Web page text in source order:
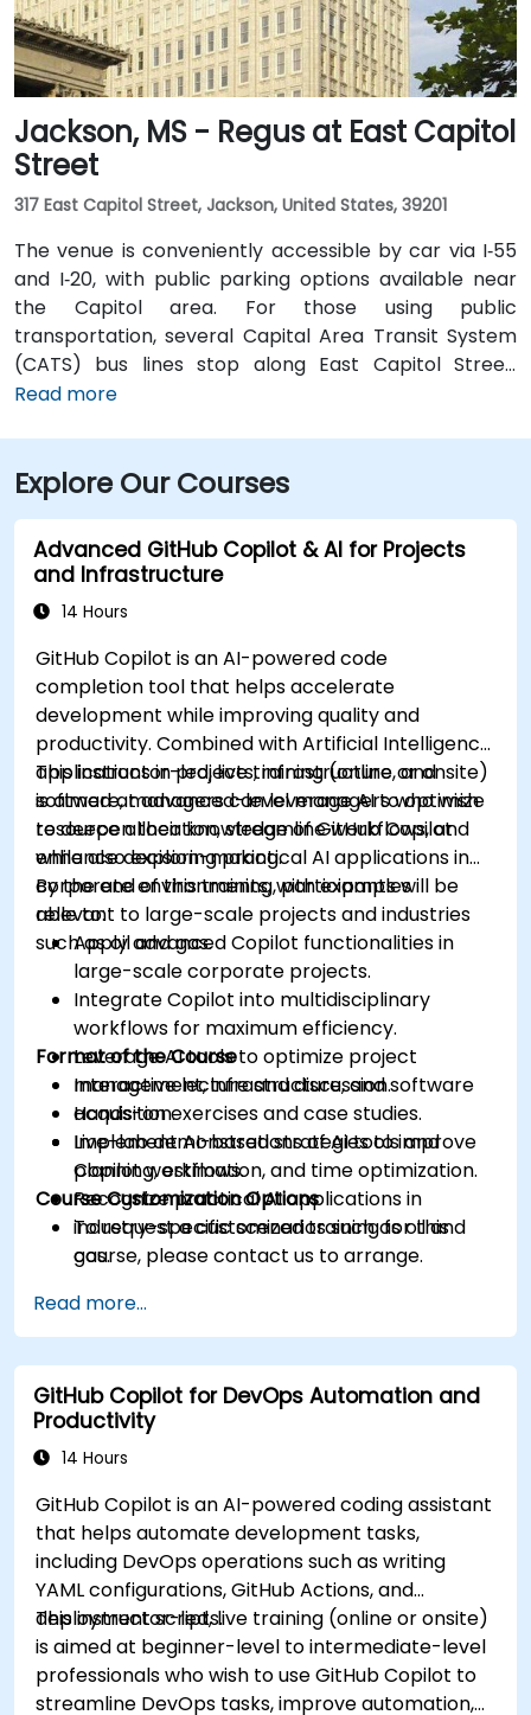
Jackson, MS - Regus at East Capitol
Street
317 East Capitol Street, Jackson, United States, 39201
The venue is conveniently accessible by car via I‑55
and I‑20, with public parking options available near
the Capitol area. For those using public
transportation, several Capital Area Transit System
(CATS) bus lines stop along East Capitol Street,
providing easy access to the venue. Travelers arriving
minutes by car, taking I‑55 North and East Capitol
Street for a quick 10-mile drive.
Read more
Explore Our Courses
Advanced GitHub Copilot & AI for Projects
and Infrastructure
14 Hours
GitHub Copilot is an AI-powered code
completion tool that helps accelerate
development while improving quality and
productivity. Combined with Artificial Intelligence
applications in projects, infrastructure, and
software, managers can leverage AI to optimize
resource allocation, streamline workflows, and
enhance decision-making.
This instructor-led, live training (online or onsite)
is aimed at advanced-level managers who wish
to deepen their knowledge of GitHub Copilot
while also exploring practical AI applications in
corporate environments, with examples
relevant to large-scale projects and industries
such as oil and gas.
By the end of this training, participants will be
able to:
Apply advanced Copilot functionalities in
large-scale corporate projects.
Integrate Copilot into multidisciplinary
workflows for maximum efficiency.
Leverage AI tools to optimize project
management, infrastructure, and software
acquisition.
Implement AI-based strategies to improve
planning, estimation, and time optimization.
Recognize practical AI applications in
industry-specific scenarios such as oil and
gas.
Format of the Course
Interactive lecture and discussion.
Hands-on exercises and case studies.
Live-lab demonstrations of AI tools and
Copilot workflows.
Course Customization Options
To request a customized training for this
course, please contact us to arrange.
Read more...
GitHub Copilot for DevOps Automation and
Productivity
14 Hours
GitHub Copilot is an AI-powered coding assistant
that helps automate development tasks,
including DevOps operations such as writing
YAML configurations, GitHub Actions, and
deployment scripts.
This instructor-led, live training (online or onsite)
is aimed at beginner-level to intermediate-level
professionals who wish to use GitHub Copilot to
streamline DevOps tasks, improve automation,